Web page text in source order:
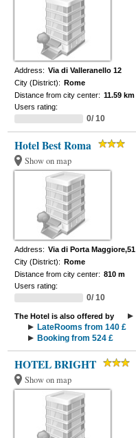
Address: Via di Valleranello 12
City (District): Rome
Distance from city center: 11.59 km
Users rating:
0/ 10
Hotel Best Roma
Show on map
Address: Via di Porta Maggiore,51
City (District): Rome
Distance from city center: 810 m
Users rating:
0/ 10
The Hotel is also offered by
LateRooms from 140 £
Booking from 524 £
HOTEL BRIGHT
Show on map